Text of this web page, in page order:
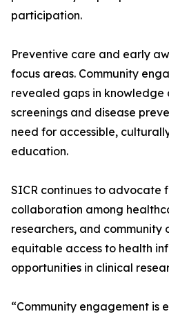
participation.
Preventive care and early
focus areas. Community
revealed gaps in knowledge
screenings and disease
need for accessible,
education.
SICR continues to advocate
collaboration among
researchers, and community
equitable access to health
opportunities in clinical
“Community engagement is